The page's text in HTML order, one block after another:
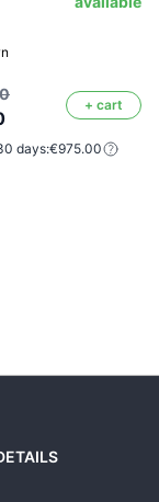
+ cart
days:€975.00